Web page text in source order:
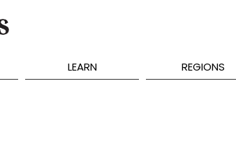
LEARN REGIONS